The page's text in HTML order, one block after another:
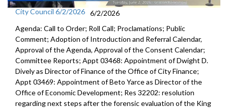
City Council 6/2/2026 6/2/2026
Agenda: Call to Order; Roll Call; Proclamations; Public
Comment; Adoption of Introduction and Referral Calendar,
Approval of the Agenda, Approval of the Consent Calendar;
Committee Reports; Appt 03468: Appointment of Dwight D.
Dively as Director of Finance of the Office of City Finance;
Appt 03469: Appointment of Beto Yarce as Director of the
Office of Economic Development; Res 32202: resolution
regarding next steps after the forensic evaluation of the King